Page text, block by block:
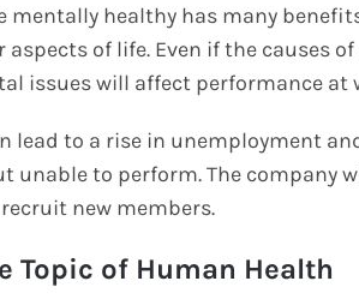
mentally healthy has many
of life. Even if the causes
issues will affect performance at
lead to a rise in unemployment
unable to perform. The company
new members.
Topic of Human Health